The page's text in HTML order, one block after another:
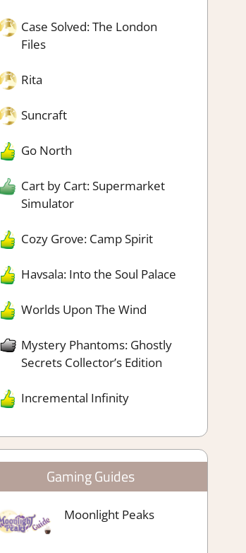
Case Solved: The London
Files
Rita
Suncraft
Go North
Cart by Cart: Supermarket
Simulator
Cozy Grove: Camp Spirit
Havsala: Into the Soul Palace
Worlds Upon The Wind
Mystery Phantoms: Ghostly
Secrets Collector’s Edition
Incremental Infinity
Gaming Guides
Moonlight Peaks